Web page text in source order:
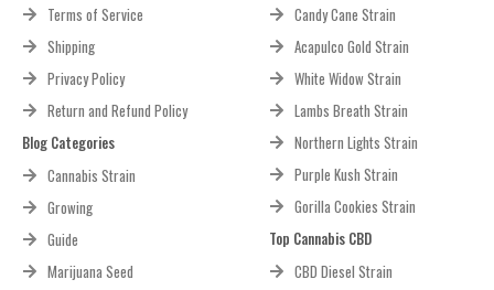
Terms of Service
Shipping
Privacy Policy
Return and Refund Policy
Blog Categories
Cannabis Strain
Growing
Guide
Marijuana Seed
Candy Cane Strain
Acapulco Gold Strain
White Widow Strain
Lambs Breath Strain
Northern Lights Strain
Purple Kush Strain
Gorilla Cookies Strain
Top Cannabis CBD
CBD Diesel Strain